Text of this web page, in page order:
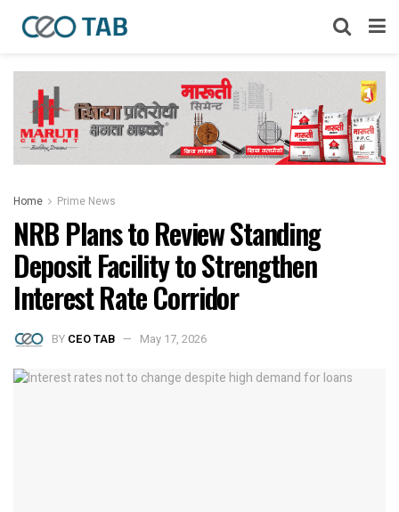
Home Prime News
NRB Plans to Review Standing
Deposit Facility to Strengthen
Interest Rate Corridor
BY CEO TAB May 17, 2026